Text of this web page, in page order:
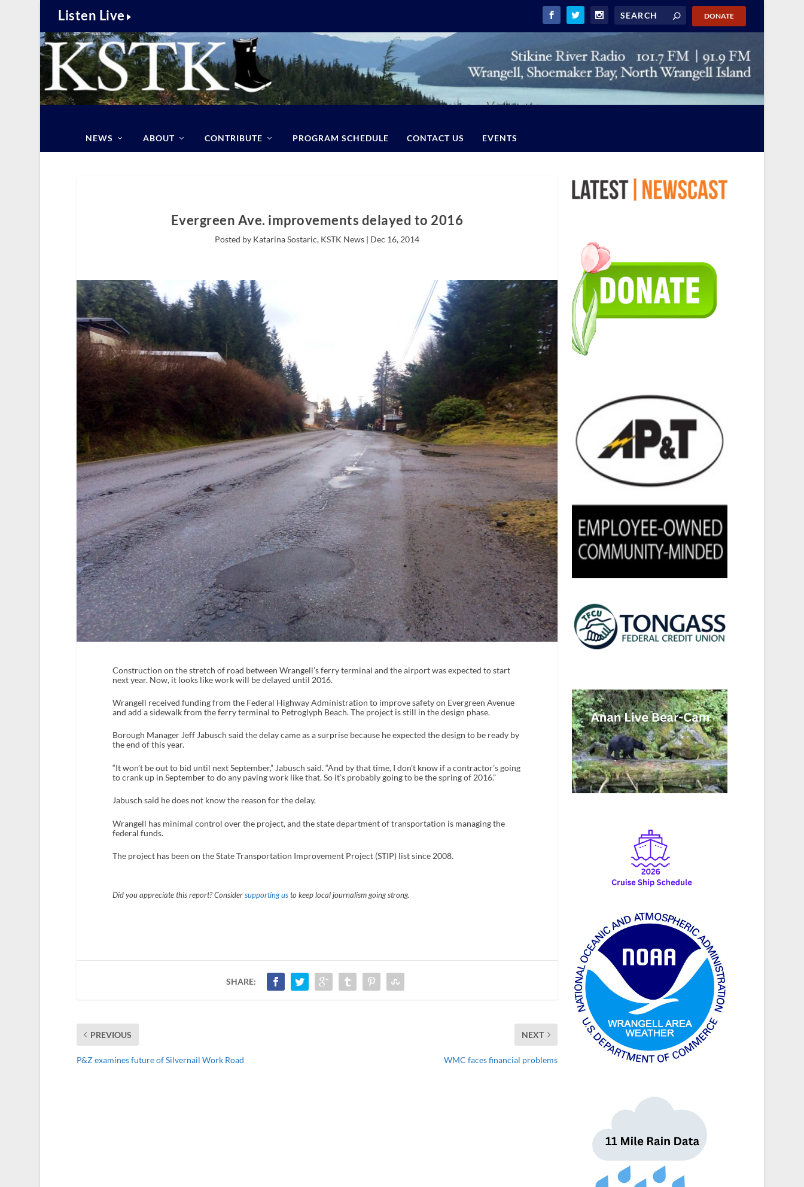
Listen Live DONATE
NEWS ABOUT CONTRIBUTE PROGRAM SCHEDULE CONTACT US EVENTS
Evergreen Ave. improvements delayed to 2016
Posted by Katarina Sostaric, KSTK News | Dec 16, 2014
Construction on the stretch of road between Wrangell’s ferry terminal and the airport was expected to start
next year. Now, it looks like work will be delayed until 2016.
Wrangell received funding from the Federal Highway Administration to improve safety on Evergreen Avenue
and add a sidewalk from the ferry terminal to Petroglyph Beach. The project is still in the design phase.
Borough Manager Jeff Jabusch said the delay came as a surprise because he expected the design to be ready by
the end of this year.
“It won’t be out to bid until next September,” Jabusch said. “And by that time, I don’t know if a contractor’s going
to crank up in September to do any paving work like that. So it’s probably going to be the spring of 2016.”
Jabusch said he does not know the reason for the delay.
Wrangell has minimal control over the project, and the state department of transportation is managing the
federal funds.
The project has been on the State Transportation Improvement Project (STIP) list since 2008.
Did you appreciate this report? Consider supporting usto keep local journalism going strong.
SHARE:
PREVIOUS
P&Z examines future of Silvernail Work Road
NEXT
WMC faces financial problems